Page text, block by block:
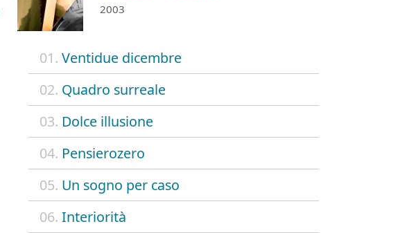
2003
01. Ventidue dicembre
02. Quadro surreale
03. Dolce illusione
04. Pensierozero
05. Un sogno per caso
06. Interiorità